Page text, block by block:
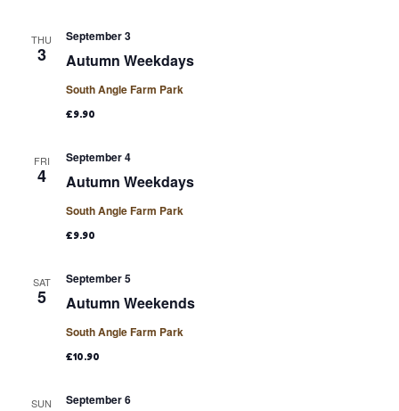
THU
3
September 3
Autumn Weekdays
South Angle Farm Park
£9.90
FRI
4
September 4
Autumn Weekdays
South Angle Farm Park
£9.90
SAT
5
September 5
Autumn Weekends
South Angle Farm Park
£10.90
SUN September 6